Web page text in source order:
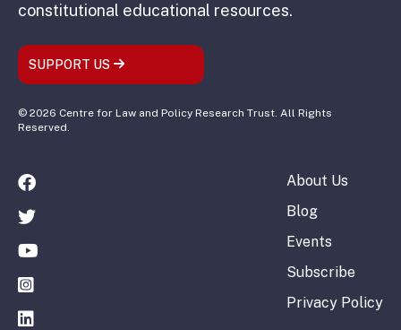
constitutional educational resources.
SUPPORT US
© 2026 Centre for Law and Policy Research Trust. All Rights
Reserved.
About Us
Blog
Events
Subscribe
Privacy Policy